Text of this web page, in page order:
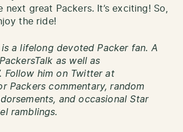
next great Packers. It’s exciting! So,
the ride!
a lifelong devoted Packer fan. A
as well as
Follow him on Twitter at
Packers commentary, random
and occasional Star
ramblings.